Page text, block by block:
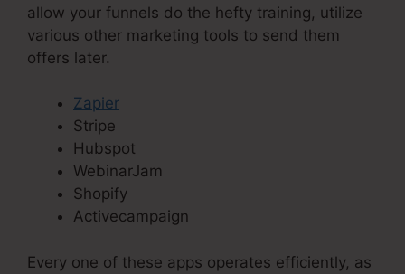
allow your funnels do the hefty training, utilize
various other marketing tools to send them
offers later.
Zapier
Stripe
Hubspot
WebinarJam
Shopify
Activecampaign
Every one of these apps operates efficiently, as